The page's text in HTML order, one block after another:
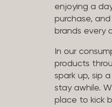
enjoying a
purchase,
brands every
In our
products
spark up, sip
stay awhile.
place to kick